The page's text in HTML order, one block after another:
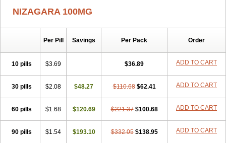
Kamagra Oral Jelly Kamagra Polo
Malegra FXT Plus Penegra Red Viagra Silagra Sildalis Sildigra
Suhagra Super P-Force
Super P-Force Oral Jelly
Viagra Sublingual
Viagra Vigour Zenegra
NIZAGARA 100MG
Per Pill Savings Per Pack Order
10 pills $3.69 $36.89 ADD TO CART
30 pills $2.08 $48.27 $110.68 $62.41 ADD TO CART
60 pills $1.68 $120.69 $221.37 $100.68 ADD TO CART
90 pills $1.54 $193.10 $332.05 $138.95 ADD TO CART